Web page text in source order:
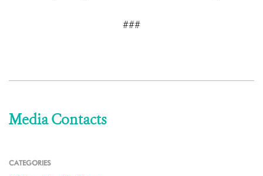
###
Media Contacts
CATEGORIES